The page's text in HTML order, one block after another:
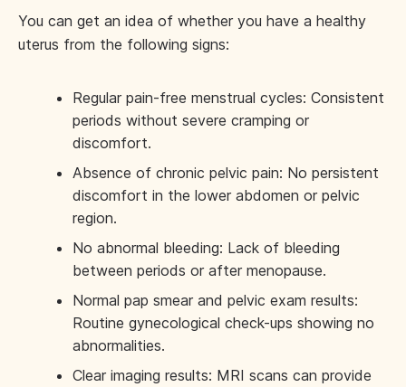
You can get an idea of whether you have a healthy
uterus from the following signs:
Regular pain-free menstrual cycles: Consistent
periods without severe cramping or
discomfort.
Absence of chronic pelvic pain: No persistent
discomfort in the lower abdomen or pelvic
region.
No abnormal bleeding: Lack of bleeding
between periods or after menopause.
Normal pap smear and pelvic exam results:
Routine gynecological check-ups showing no
abnormalities.
Clear imaging results: MRI scans can provide